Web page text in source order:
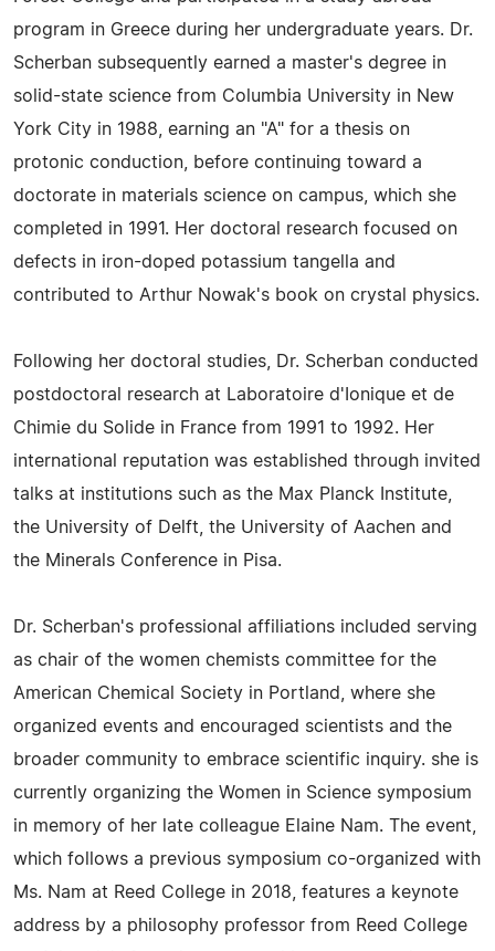
program in Greece during her undergraduate years. Dr.
Scherban subsequently earned a master's degree in
solid-state science from Columbia University in New
York City in 1988, earning an "A" for a thesis on
protonic conduction, before continuing toward a
doctorate in materials science on campus, which she
completed in 1991. Her doctoral research focused on
defects in iron-doped potassium tangella and
contributed to Arthur Nowak's book on crystal physics.
Following her doctoral studies, Dr. Scherban conducted
postdoctoral research at Laboratoire d'Ionique et de
Chimie du Solide in France from 1991 to 1992. Her
international reputation was established through invited
talks at institutions such as the Max Planck Institute,
the University of Delft, the University of Aachen and
the Minerals Conference in Pisa.
Dr. Scherban's professional affiliations included serving
as chair of the women chemists committee for the
American Chemical Society in Portland, where she
organized events and encouraged scientists and the
broader community to embrace scientific inquiry. she is
currently organizing the Women in Science symposium
in memory of her late colleague Elaine Nam. The event,
which follows a previous symposium co-organized with
Ms. Nam at Reed College in 2018, features a keynote
address by a philosophy professor from Reed College